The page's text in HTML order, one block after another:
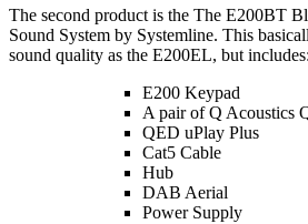
The second product is the The E200BT
Sound System by Systemline. This
sound quality as the E200EL, but includes:
E200 Keypad
A pair of Q Acoustics
QED uPlay Plus
Cat5 Cable
Hub
DAB Aerial
Power Supply